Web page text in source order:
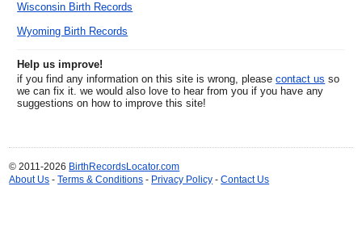
Wisconsin Birth Records
Wyoming Birth Records
Help us improve!
if you find any information on this site is wrong, pleasecontact us so
we can fix it. we would also love to hear from you if you have any
suggestions on how to improve this site!
© 2011-2026 BirthRecordsLocator.com
About Us -Terms & Conditions - Privacy Policy -Contact Us